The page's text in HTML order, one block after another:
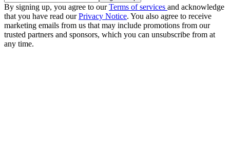
By signing up, you agree to ourTerms of services and acknowledge
that you have read ourPrivacy Notice. You also agree to receive
marketing emails from us that may include promotions from our
trusted partners and sponsors, which you can unsubscribe from at
any time.